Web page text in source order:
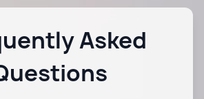
Asked